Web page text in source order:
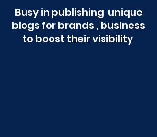
Busy in publishing unique
blogs for brands , business
to boost their visibility